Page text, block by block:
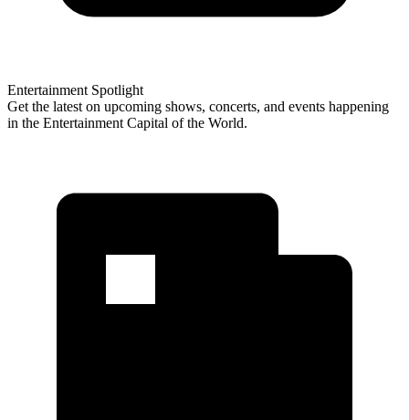
Entertainment Spotlight
Get the latest on upcoming shows, concerts, and events happening
in the Entertainment Capital of the World.